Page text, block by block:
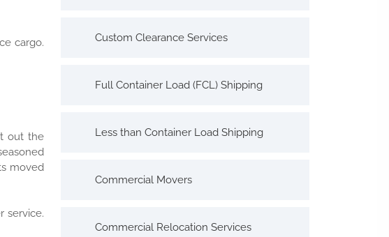
cargo.
out the
moved
service.
Custom Clearance Services
Full Container Load (FCL) Shipping
Less than Container Load Shipping
Commercial Movers
Commercial Relocation Services